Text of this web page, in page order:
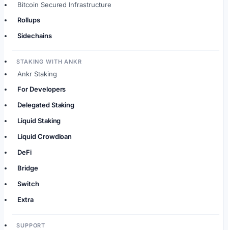
Bitcoin Secured Infrastructure
Rollups
Sidechains
STAKING WITH ANKR
Ankr Staking
For Developers
Delegated Staking
Liquid Staking
Liquid Crowdloan
DeFi
Bridge
Switch
Extra
SUPPORT